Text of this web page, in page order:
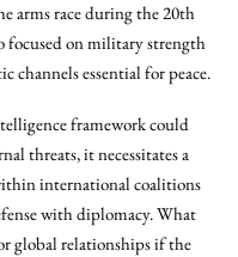
arms race during the 20th
focused on military strength
channels essential for peace.
framework could
threats, it necessitates a
international coalitions
with diplomacy. What
global relationships if the